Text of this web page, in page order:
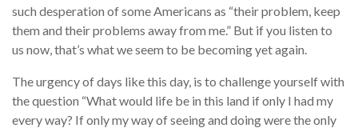
such desperation of some Americans as “their problem, keep
them and their problems away from me.” But if you listen to
us now, that’s what we seem to be becoming yet again.
The urgency of days like this day, is to challenge yourself with
the question “What would life be in this land if only I had my
every way? If only my way of seeing and doing were the only